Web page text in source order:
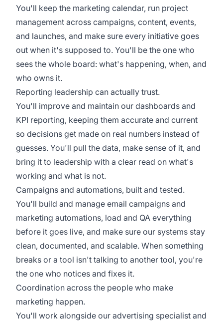
You'll keep the marketing calendar, run project
management across campaigns, content, events,
and launches, and make sure every initiative goes
out when it's supposed to. You'll be the one who
sees the whole board: what's happening, when, and
who owns it.
Reporting leadership can actually trust.
You'll improve and maintain our dashboards and
KPI reporting, keeping them accurate and current
so decisions get made on real numbers instead of
guesses. You'll pull the data, make sense of it, and
bring it to leadership with a clear read on what's
working and what is not.
Campaigns and automations, built and tested.
You'll build and manage email campaigns and
marketing automations, load and QA everything
before it goes live, and make sure our systems stay
clean, documented, and scalable. When something
breaks or a tool isn't talking to another tool, you're
the one who notices and fixes it.
Coordination across the people who make
marketing happen.
You'll work alongside our advertising specialist and